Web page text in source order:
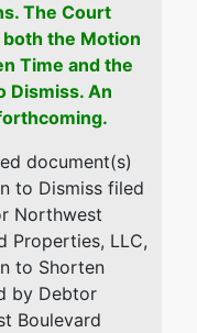
The Court
both the Motion
Time and the
Dismiss. An
document(s)
to Dismiss filed
Northwest
Properties, LLC,
to Shorten
by Debtor
Boulevard